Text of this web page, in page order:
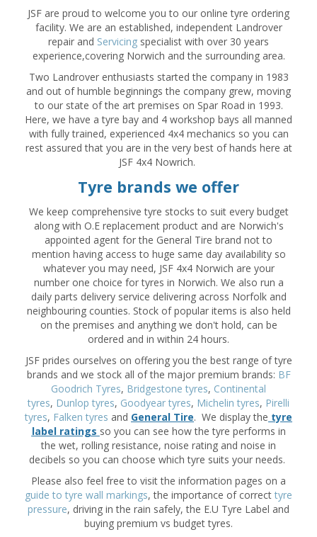
JSF are proud to welcome you to our online tyre ordering
facility. We are an established, independent Landrover
repair and Servicing specialist with over 30 years
experience,covering Norwich and the surrounding area.
Two Landrover enthusiasts started the company in 1983
and out of humble beginnings the company grew, moving
to our state of the art premises on Spar Road in 1993.
Here, we have a tyre bay and 4 workshop bays all manned
with fully trained, experienced 4x4 mechanics so you can
rest assured that you are in the very best of hands here at
JSF 4x4 Nowrich.
Tyre brands we offer
We keep comprehensive tyre stocks to suit every budget
along with O.E replacement product and are Norwich's
appointed agent for the General Tire brand not to
mention having access to huge same day availability so
whatever you may need, JSF 4x4 Norwich are your
number one choice for tyres in Norwich. We also run a
daily parts delivery service delivering across Norfolk and
neighbouring counties. Stock of popular items is also held
on the premises and anything we don't hold, can be
ordered and in within 24 hours.
JSF prides ourselves on offering you the best range of tyre
brands and we stock all of the major premium brands: BF
Goodrich Tyres, Bridgestone tyres, Continental
tyres, Dunlop tyres, Goodyear tyres, Michelin tyres, Pirelli
tyres, Falken tyres and General Tire. We display the tyre
label ratings so you can see how the tyre performs in
the wet, rolling resistance, noise rating and noise in
decibels so you can choose which tyre suits your needs.
Please also feel free to visit the information pages on a
guide to tyre wall markings, the importance of correct tyre
pressure, driving in the rain safely, the E.U Tyre Label and
buying premium vs budget tyres.